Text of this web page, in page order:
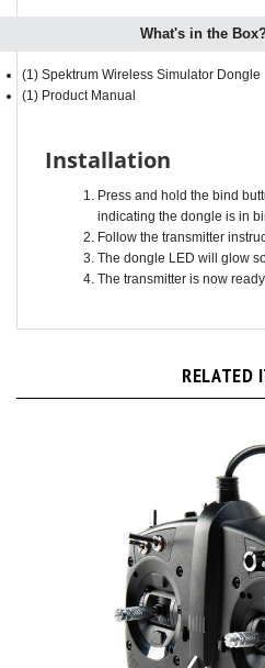
(1) Product Manual
Press and hold the bind
indicating the dongle is in
Follow the transmitter
The dongle LED will glow
The transmitter is now